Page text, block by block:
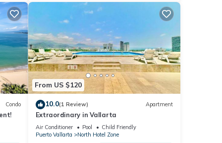
at a
Condo
From US $120
10.0(1 Review) Apartment
Extraordinary in Vallarta
Air Conditioner Pool
Child Friendly
Puerto Vallarta
North Hotel Zone